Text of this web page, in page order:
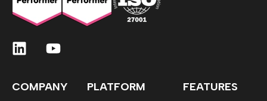
COMPANY PLATFORM FEATURES